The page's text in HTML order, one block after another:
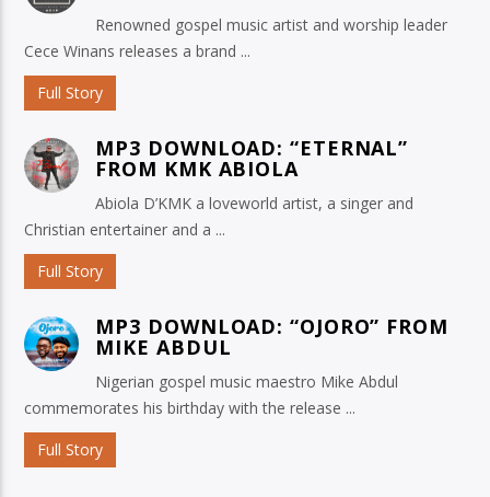
Renowned gospel music artist and worship leader
Cece Winans releases a brand ...
Full Story
MP3 DOWNLOAD: “ETERNAL”
FROM KMK ABIOLA
Abiola D’KMK a loveworld artist, a singer and
Christian entertainer and a ...
Full Story
MP3 DOWNLOAD: “OJORO” FROM
MIKE ABDUL
Nigerian gospel music maestro Mike Abdul
commemorates his birthday with the release ...
Full Story